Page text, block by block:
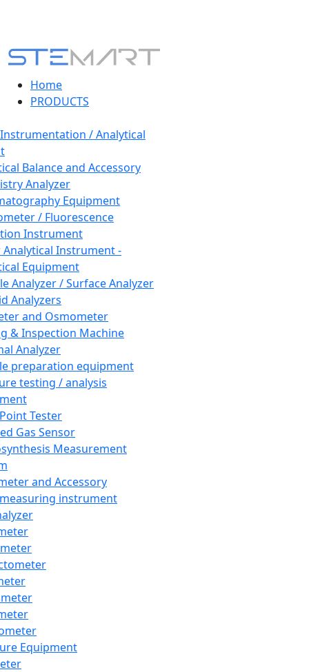
Home
PRODUCTS
/ Analytical
Balance and Accessory
Analyzer
Equipment
/ Fluorescence
Instrument
Instrument -
Equipment
Analyzer / Surface Analyzer
Analyzers
and Osmometer
& Inspection Machine
Analyzer
preparation equipment
testing / analysis
Tester
Gas Sensor
Measurement
and Accessory
instrument
Equipment